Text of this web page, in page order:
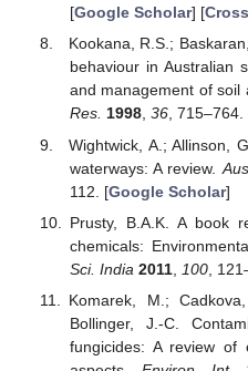
[Google Scholar] [
Kookana, R.S.;
behaviour in Australian
and management of soil
Res. 1998, 36, 715–764.
Wightwick, A.; Allinson,
waterways: A review.
112. [Google Scholar]
Prusty, B.A.K. A book
chemicals:
Sci. India 2011, 100,
Komarek, M.;
Bollinger, J.-C.
fungicides: A review of